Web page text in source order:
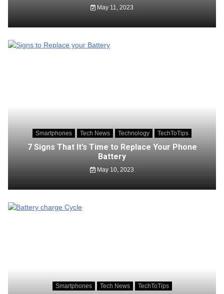
May 11, 2023
Smartphones Tech News Technology TechToTips
7 Signs That It’s Time to Replace Your Phone
Battery
May 10, 2023
Smartphones Tech News TechToTips